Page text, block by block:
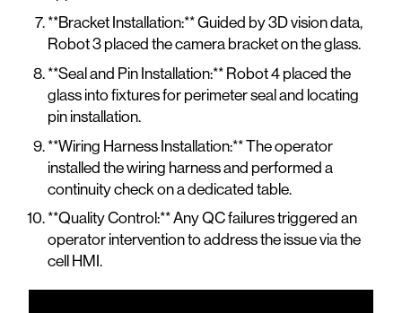
**Bracket Installation:** Guided by 3D vision data,
Robot 3 placed the camera bracket on the glass.
**Seal and Pin Installation:** Robot 4 placed the
glass into fixtures for perimeter seal and locating
pin installation.
**Wiring Harness Installation:** The operator
installed the wiring harness and performed a
continuity check on a dedicated table.
**Quality Control:** Any QC failures triggered an
operator intervention to address the issue via the
cell HMI.